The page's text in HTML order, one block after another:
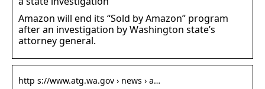
Amazon will end its “Sold by Amazon” program
after an investigation by Washington state’s
attorney general.
http s://www.atg.wa.gov › news › a…